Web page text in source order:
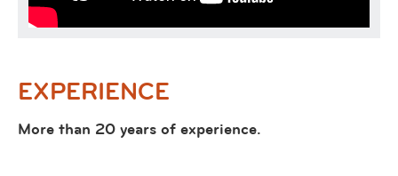
EXPERIENCE
More than 20 years of experience.